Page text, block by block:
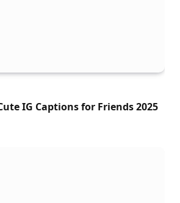
IG Captions for Friends 2025